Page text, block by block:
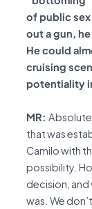
of public sex
out a gun,
He could
cruising
potentiality
MR:
that was
Camilo with
possibility.
decision,
was. We